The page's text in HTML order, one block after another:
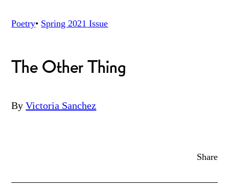
Poetry• Spring 2021 Issue
The Other Thing
By Victoria Sanchez
Share